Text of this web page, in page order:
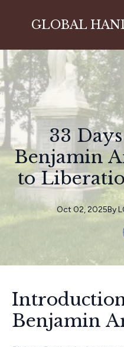
GLOBAL
33
Benjamin
to
Oct 02, 2025By
Benjamin